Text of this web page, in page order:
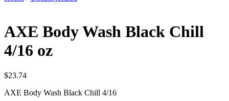
AXE Body Wash Black Chill
4/16 oz
$23.74
AXE Body Wash Black Chill 4/16